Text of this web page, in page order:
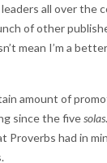
all over the
of other
mean I’m a
amount of
since the fivesolas
Proverbs had in